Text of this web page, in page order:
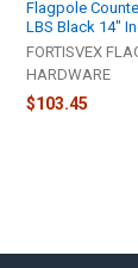
Flagpole
LBS Black 14"
FORTISVEX
HARDWARE
$103.45